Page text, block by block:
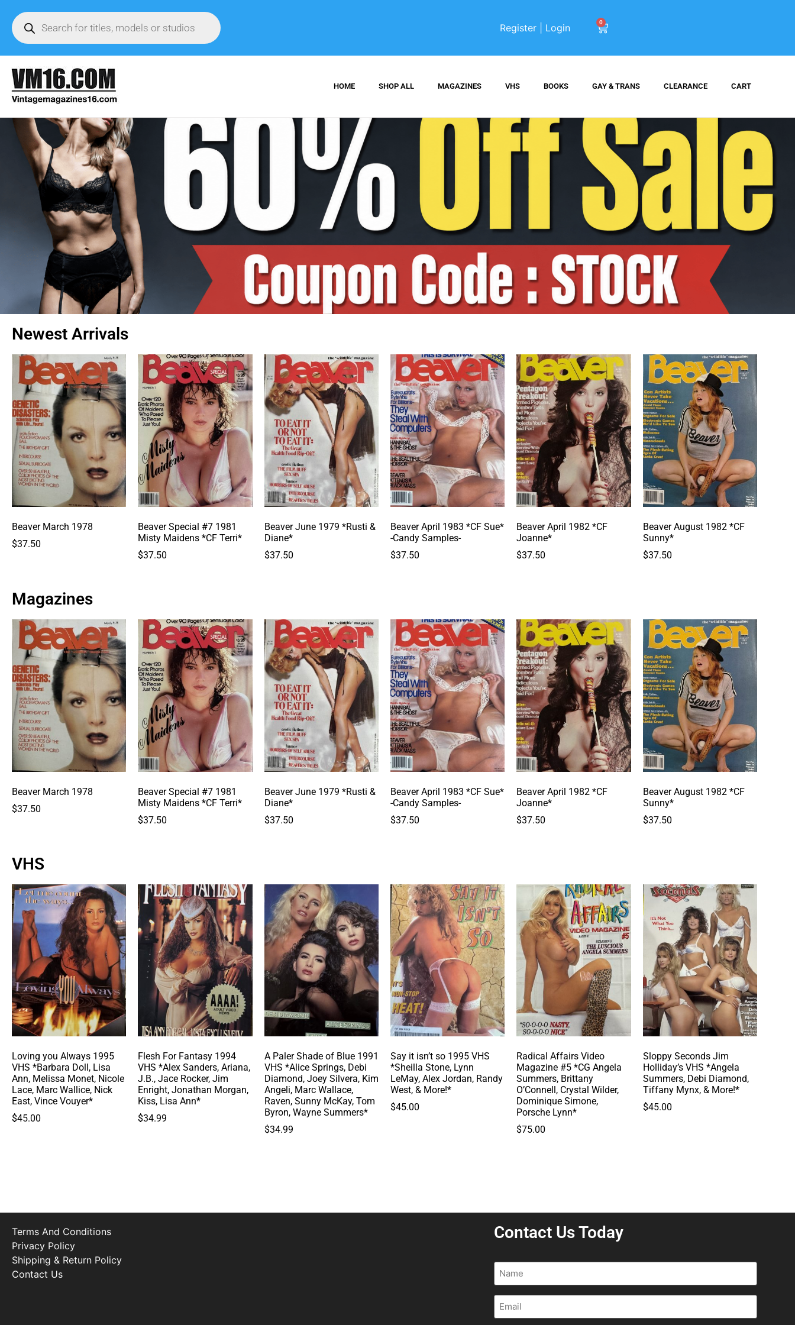
Register | Login 0
HOME SHOP ALL MAGAZINES VHS BOOKS GAY & TRANS CLEARANCE CART
Newest Arrivals
Beaver March 1978
$37.50
Beaver Special #7 1981
Misty Maidens *CF Terri*
$37.50
Beaver June 1979 *Rusti &
Diane*
$37.50
Beaver April 1983 *CF Sue*
-Candy Samples-
$37.50
Beaver April 1982 *CF
Joanne*
$37.50
Beaver August 1982 *CF
Sunny*
$37.50
Magazines
Beaver March 1978
$37.50
Beaver Special #7 1981
Misty Maidens *CF Terri*
$37.50
Beaver June 1979 *Rusti &
Diane*
$37.50
Beaver April 1983 *CF Sue*
-Candy Samples-
$37.50
Beaver April 1982 *CF
Joanne*
$37.50
Beaver August 1982 *CF
Sunny*
$37.50
VHS
Loving you Always 1995
VHS *Barbara Doll, Lisa
Ann, Melissa Monet, Nicole
Lace, Marc Wallice, Nick
East, Vince Vouyer*
$45.00
Flesh For Fantasy 1994
VHS *Alex Sanders, Ariana,
J.B., Jace Rocker, Jim
Enright, Jonathan Morgan,
Kiss, Lisa Ann*
$34.99
A Paler Shade of Blue 1991
VHS *Alice Springs, Debi
Diamond, Joey Silvera, Kim
Angeli, Marc Wallace,
Raven, Sunny McKay, Tom
Byron, Wayne Summers*
$34.99
Say it isn’t so 1995 VHS
*Sheilla Stone, Lynn
LeMay, Alex Jordan, Randy
West, & More!*
$45.00
Radical Affairs Video
Magazine #5 *CG Angela
Summers, Brittany
O’Connell, Crystal Wilder,
Dominique Simone,
Porsche Lynn*
$75.00
Sloppy Seconds Jim
Holliday’s VHS *Angela
Summers, Debi Diamond,
Tiffany Mynx, & More!*
$45.00
Terms And Conditions
Privacy Policy
Shipping & Return Policy
Contact Us
Contact Us Today
Name
Email